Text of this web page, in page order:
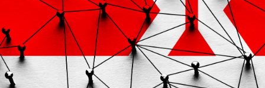
PRODUCTION TOOLS
CONSULTING
SERVICE